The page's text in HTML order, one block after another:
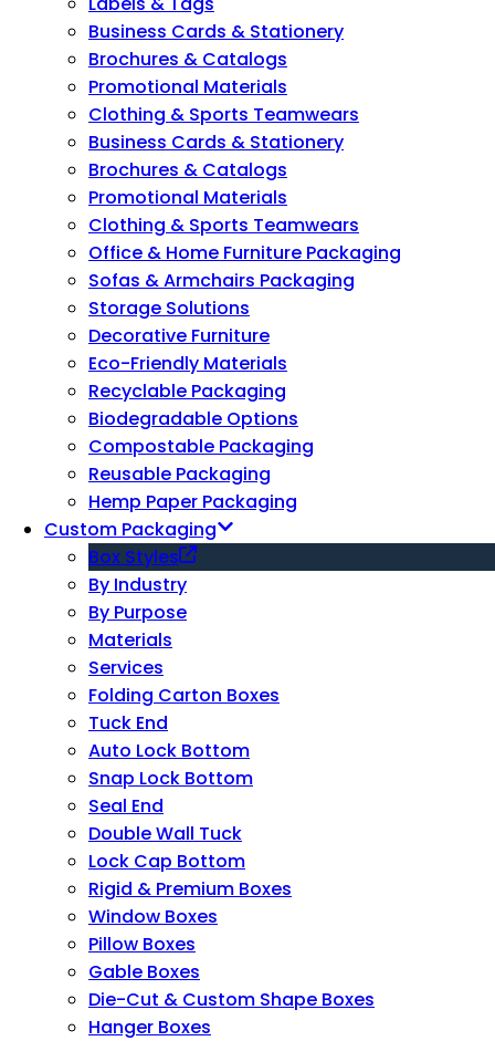
Business Cards & Stationery
Brochures & Catalogs
Promotional Materials
Clothing & Sports Teamwears
Business Cards & Stationery
Brochures & Catalogs
Promotional Materials
Clothing & Sports Teamwears
Office & Home Furniture Packaging
Sofas & Armchairs Packaging
Storage Solutions
Decorative Furniture
Eco-Friendly Materials
Recyclable Packaging
Biodegradable Options
Compostable Packaging
Reusable Packaging
Hemp Paper Packaging
Custom Packaging
Box Styles
By Industry
By Purpose
Materials
Services
Folding Carton Boxes
Tuck End
Auto Lock Bottom
Snap Lock Bottom
Seal End
Double Wall Tuck
Lock Cap Bottom
Rigid & Premium Boxes
Window Boxes
Pillow Boxes
Gable Boxes
Die-Cut & Custom Shape Boxes
Hanger Boxes